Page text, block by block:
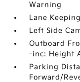
Warning
Lane
Left Side
Outboard
-inc: Height
Parking
Forward/